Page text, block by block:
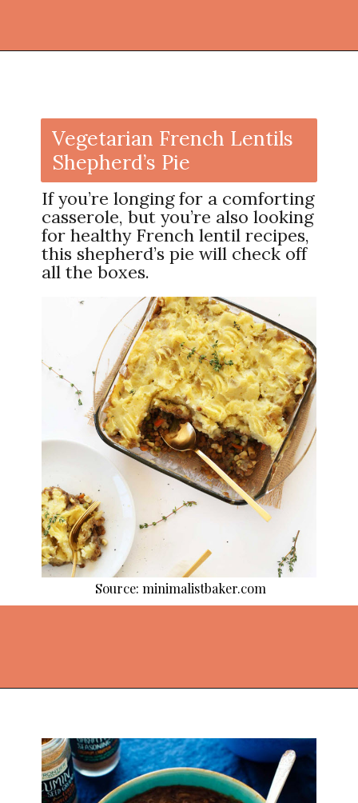
Vegetarian French Lentils
Shepherd’s Pie
If you’re longing for a comforting
casserole, but you’re also looking
for healthy French lentil recipes,
this shepherd’s pie will check off
all the boxes.
Source: minimalistbaker.com